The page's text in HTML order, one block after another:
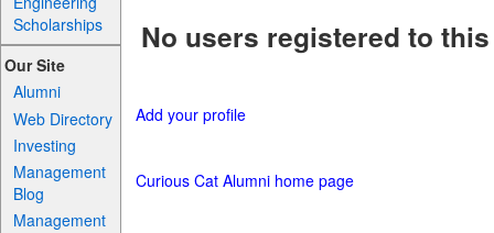
Scholarships
Our Site
Alumni
Web Directory
Investing
Management
Blog
Management
No users registered to
Add your profile
Curious Cat Alumni home page